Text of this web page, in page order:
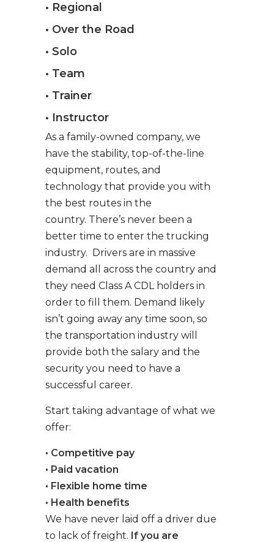
• Regional
• Over the Road
• Solo
• Team
• Trainer
• Instructor
As a family-owned company, we
have the stability, top-of-the-line
equipment, routes, and
technology that provide you with
the best routes in the
country. There’s never been a
better time to enter the trucking
industry. Drivers are in massive
demand all across the country and
they need Class A CDL holders in
order to fill them. Demand likely
isn’t going away any time soon, so
the transportation industry will
provide both the salary and the
security you need to have a
successful career.
Start taking advantage of what we
offer:
• Competitive pay
• Paid vacation
• Flexible home time
• Health benefits
We have never laid off a driver due
to lack of freight. If you are